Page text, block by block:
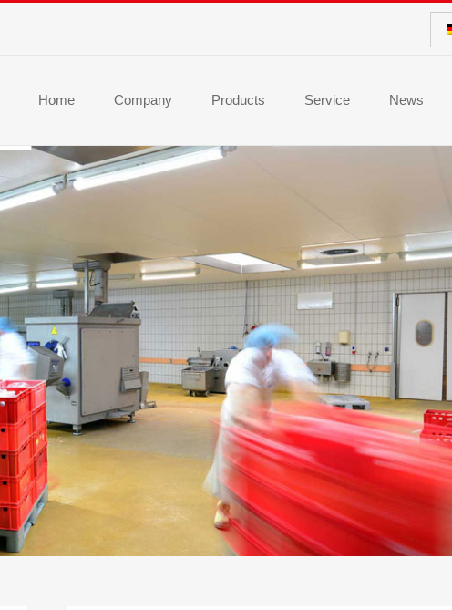
Home Company Products Service News